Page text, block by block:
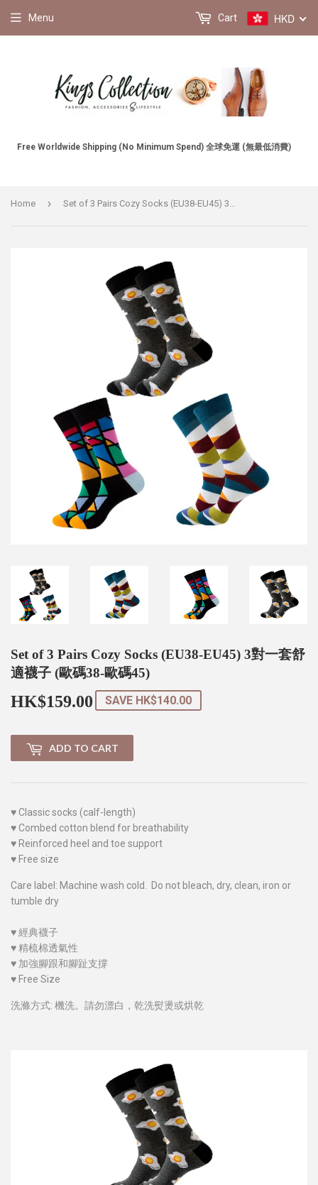
Free Worldwide Shipping (No Minimum Spend) 全球免運 (無最低消費)
Menu HKD
Cart
Home ›
Set of 3 Pairs Cozy Socks (EU38-EU45) 3對一套舒
適襪子 (歐碼38-歐碼45)
HK$159.00 HK$159.00
SAVE HK$140.00
ADD TO CART
♥Classic socks (calf-length)
♥Combed cotton blend for breathability
♥ Reinforced heel and toe support
♥ Free size
Care label: Machine wash cold. Do not bleach, dry, clean, iron or
tumble dry
♥經典襪子
♥ 精梳棉透氣性
♥ 加強腳跟和腳趾支撐
♥ Free Size
洗滌方式: 機洗。請勿漂白，乾洗熨燙或烘乾